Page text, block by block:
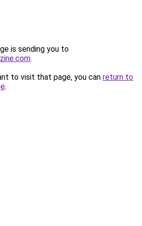
is sending you to
.
to visit that page, you can return to
.